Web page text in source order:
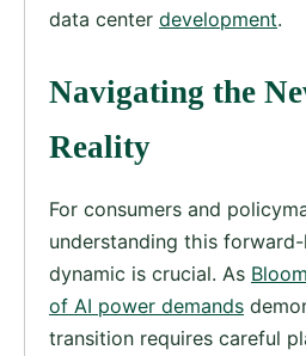
data center development.
Navigating the
Reality
For consumers and
understanding this
dynamic is crucial. As
of AI power demands
transition requires careful